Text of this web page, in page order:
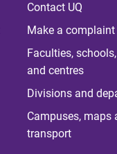
Contact UQ
Make a complaint
Faculties,
and centres
Divisions and
Campuses, maps
transport